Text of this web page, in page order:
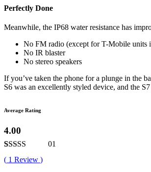
Perfectly Done
Meanwhile, the IP68 water resistance has
No FM radio (except for T-Mobile units
No IR blaster
No stereo speakers
If you’ve taken the phone for a plunge in the
S6 was an excellently styled device, and the
Average Rating
4.00
Rated
4.00
out of 5
1
01
( 1 Review )